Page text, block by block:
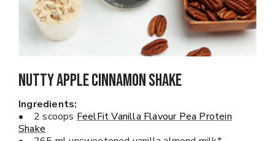
Nutty Apple Cinnamon Shake
Ingredients:
• 2 scoops FeelFit Vanilla Flavour Pea Protein
Shake